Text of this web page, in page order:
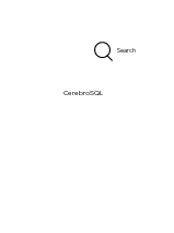
CerebroSQL
Search